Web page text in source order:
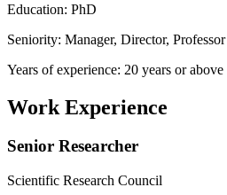
Education: PhD
Seniority: Manager, Director, Professor
Years of experience: 20 years or above
Work Experience
Senior Researcher
Scientific Research Council